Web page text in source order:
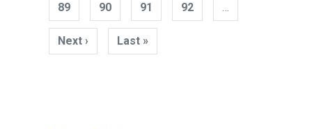
89 90 91 92 …
Next ›
page
Last »
page